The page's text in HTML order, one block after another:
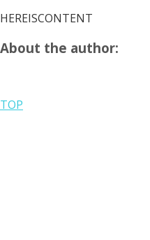
HEREISCONTENT
About the author:
TOP